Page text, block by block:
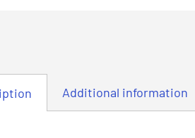
Additional information